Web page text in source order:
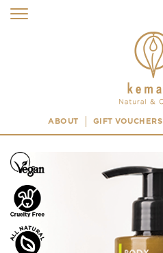
ABOUT GIFT VOUCHERS